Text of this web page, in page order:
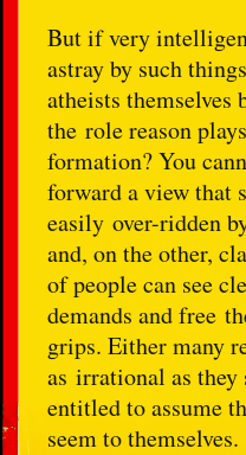
But if very
astray by such
atheists themselves
the role reason
formation? You
forward a view that
easily over-ridden
and, on the other,
of people can see
demands and free
grips. Either many
as irrational as they
entitled to assume
seem to themselves.